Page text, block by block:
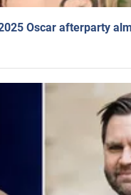
Oscar afterparty